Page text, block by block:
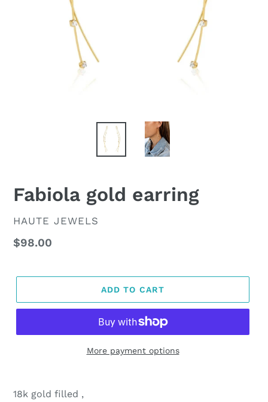
Fabiola gold earring
VENDOR
HAUTE JEWELS
Regular
$98.00
ADD TO CART
More payment options
product
18k gold filled ,